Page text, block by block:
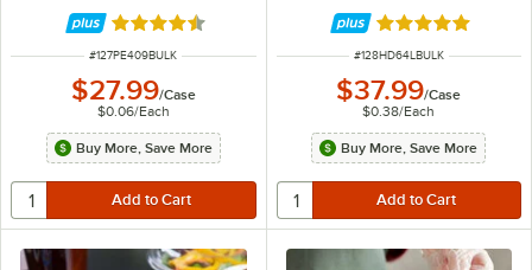
Rated 4.6 out of 5 stars
ITEM NUMBER
#127PE409BULK
$27.99/Case
$0.06/Each
Buy More, Save More
Rated 5 out of 5
ITEM NUMBER
#128HD64LBULK
$37.99/Case
$0.38/Each
Buy More, Save More